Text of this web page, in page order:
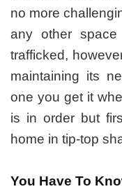
no more
any other
trafficked,
maintaining its
one you get it
is in order but
home in tip-top
You Have To